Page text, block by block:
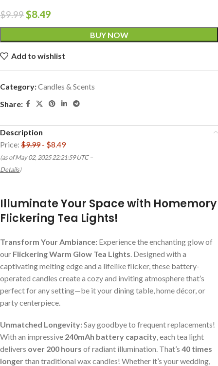
$9.99 $8.49
BUY NOW
Add to wishlist
Category:Candles & Scents
Share:
Description
Price: $9.99- $8.49
(as of May 02, 2025 22:21:59 UTC –
Details)
Illuminate Your Space with Homemory
Flickering Tea Lights!
Transform Your Ambiance: Experience the enchanting glow of
our Flickering Warm Glow Tea Lights . Designed with a
captivating melting edge and a lifelike flicker, these battery-
operated candles create a cozy and inviting atmosphere that’s
perfect for any setting—be it your dining table, home décor, or
party centerpiece.
Unmatched Longevity:Say goodbye to frequent replacements!
With an impressive 240mAh battery capacity , each tea light
delivers over 200 hours of radiant illumination. That’s 40 times
longerthan traditional wax candles! Whether it’s your wedding,